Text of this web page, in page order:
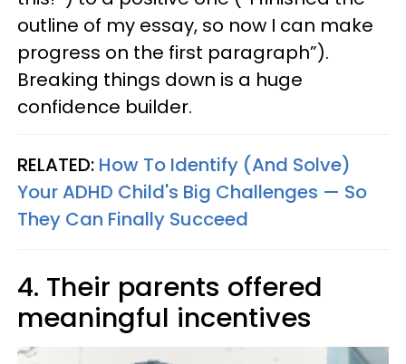
outline of my essay, so now I can make
progress on the first paragraph”).
Breaking things down is a huge
confidence builder.
RELATED: How To Identify (And Solve)
Your ADHD Child's Big Challenges — So
They Can Finally Succeed
4. Their parents offered
meaningful incentives